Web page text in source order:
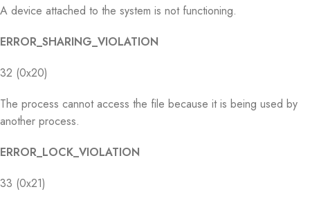
A device attached to the system is not functioning.
ERROR_SHARING_VIOLATION
32 (0x20)
The process cannot access the file because it is being used by
another process.
ERROR_LOCK_VIOLATION
33 (0x21)